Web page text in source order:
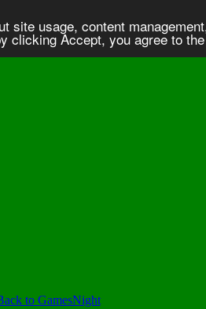
usage, content
clicking Accept, you agree to
to GamesNight